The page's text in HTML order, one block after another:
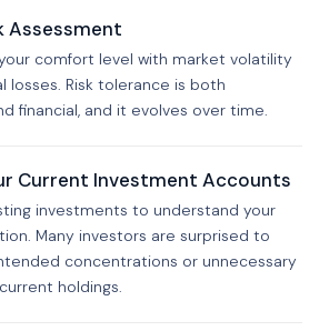
Assessment
comfort level with market volatility
losses. Risk tolerance is both
financial, and it evolves over time.
Current Investment Accounts
investments to understand your
Many investors are surprised to
concentrations or unnecessary
holdings.